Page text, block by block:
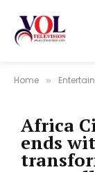
Home »
Africa
ends